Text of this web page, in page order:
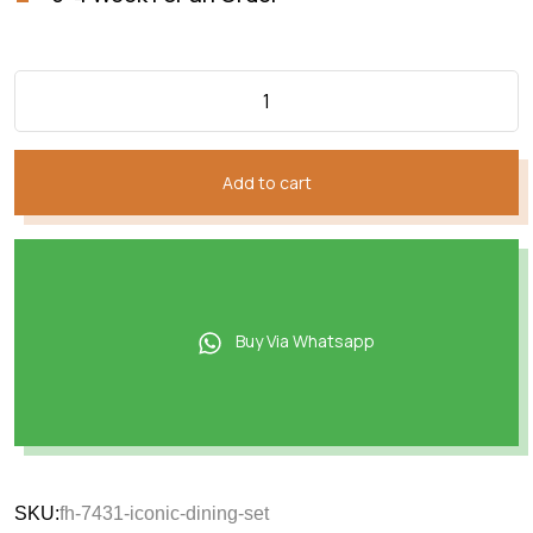
Add to cart
Buy Via Whatsapp
SKU:fh-7431-iconic-dining-set